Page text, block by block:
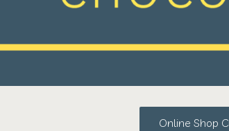
Online Shop